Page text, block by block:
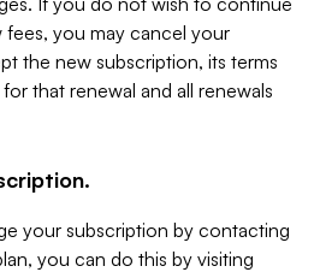
you may cancel your
the new subscription, its terms
that renewal and all renewals
your subscription by contacting
you can do this by visiting